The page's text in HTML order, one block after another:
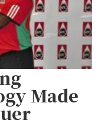
Made